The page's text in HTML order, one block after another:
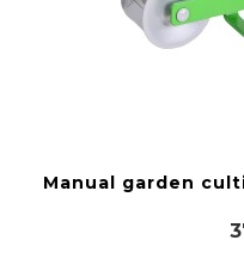
Manual garden